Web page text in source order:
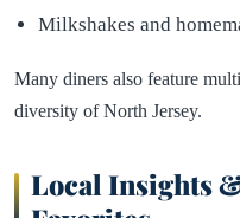
Milkshakes and
Many diners also feature
diversity of North Jersey.
Local Insights